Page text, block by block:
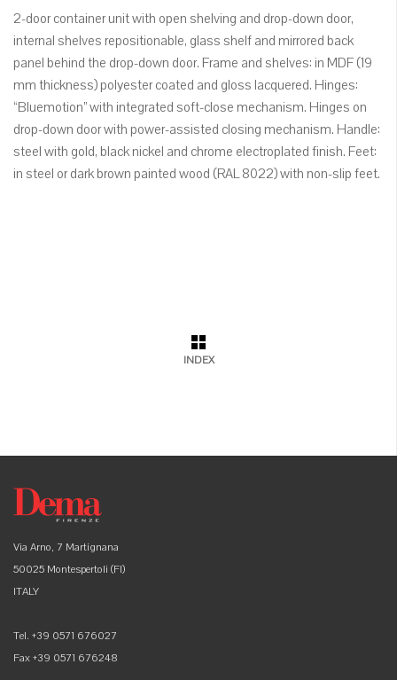
2-door container unit with open shelving and drop-down door,
internal shelves repositionable, glass shelf and mirrored back
panel behind the drop-down door. Frame and shelves: in MDF (19
mm thickness) polyester coated and gloss lacquered. Hinges:
“Bluemotion” with integrated soft-close mechanism. Hinges on
drop-down door with power-assisted closing mechanism. Handle:
steel with gold, black nickel and chrome electroplated finish. Feet:
in steel or dark brown painted wood (RAL 8022) with non-slip feet.
INDEX
Via Arno, 7 Martignana
50025 Montespertoli (FI)
ITALY
Tel. +39 0571 676027
Fax +39 0571 676248